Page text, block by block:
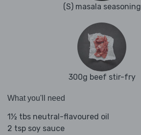
(S) masala seasoning
300g beef stir-fry
What you'll need
1½ tbs neutral-flavoured oil
2 tsp soy sauce